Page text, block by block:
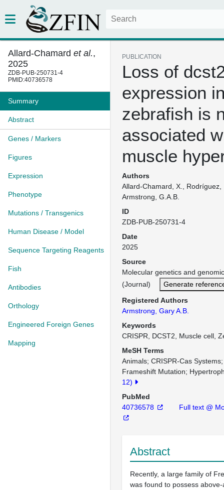
Allard-Chamard et al.,
2025
ZDB-PUB-250731-4
PMID:40736578
Summary
Abstract
Genes / Markers
Figures
Expression
Phenotype
Mutations / Transgenics
Human Disease / Model
Sequence Targeting Reagents
Fish
Antibodies
Orthology
Engineered Foreign Genes
Mapping
PUBLICATION
Loss of
expression
zebrafish is
associated
muscle
Authors
Allard-Chamard, X., Rodríguez,
Armstrong, G.A.B.
ID
ZDB-PUB-250731-4
Date
2025
Source
Molecular genetics and
(Journal)
Generate
Registered Authors
Armstrong, Gary A.B.
Keywords
CRISPR, DCST2, Muscle cell,
MeSH Terms
Animals CRISPR-Cas Systems
Frameshift Mutation
12)
PubMed
40736578
Full text @
Abstract
Recently, a large family of
was found to possess